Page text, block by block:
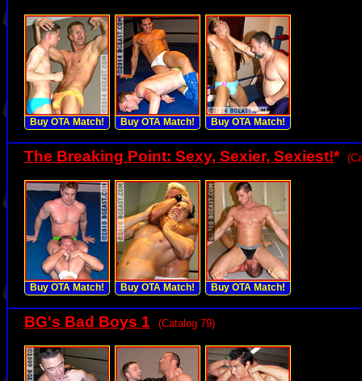
Buy OTA Match! Buy OTA Match! Buy OTA Match!
The Breaking Point: Sexy, Sexier, Sexiest!*
Buy OTA Match! Buy OTA Match! Buy OTA Match!
BG's Bad Boys 1 (Catalog 79)